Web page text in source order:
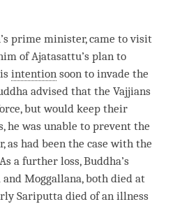
prime minister, came to visit
of Ajatasattu’s plan to
intention soon to invade the
advised that the Vajjians
but would keep their
he was unable to prevent the
as had been the case with the
a further loss,Buddha’s
Moggallana, both died at
Sariputta died of an illness